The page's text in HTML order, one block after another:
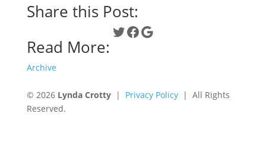
Share this Post:
Twitter
Facebook
Google
Read More:
Archive
© 2026 Lynda Crotty| Privacy Policy| All Rights
Reserved.